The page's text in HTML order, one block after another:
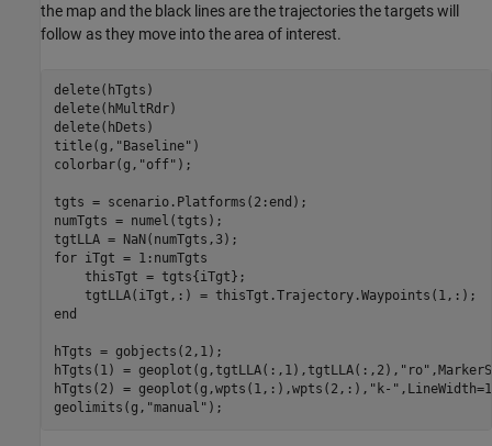
the map and the black lines are the trajectories the targets will
follow as they move into the area of interest.
delete(hTgts)
delete(hMultRdr)
delete(hDets)
title(g, "Baseline" )
colorbar(g, "off" );
tgts = scenario.Platforms(2:end);
numTgts = numel(tgts);
for iTgt = 1:numTgts
    thisTgt = tgts{iTgt};
end
hTgts = gobjects(2,1);
hTgts(1) = geoplot(g,tgtLLA(:,1),tgtLLA(:,2), "ro"
hTgts(2) = geoplot(g,wpts(1,:),wpts(2,:), "k-"
geolimits(g, "manual" );